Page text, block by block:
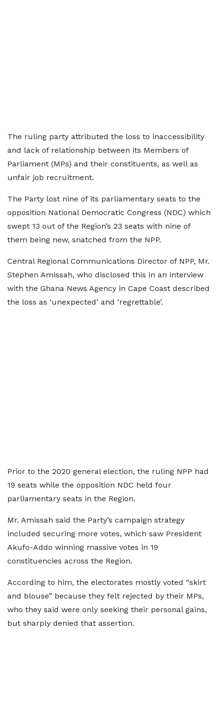
The ruling party attributed the loss to inaccessibility
and lack of relationship between its Members of
Parliament (MPs) and their constituents, as well as
unfair job recruitment.
The Party lost nine of its parliamentary seats to the
opposition National Democratic Congress (NDC) which
swept 13 out of the Region’s 23 seats with nine of
them being new, snatched from the NPP.
Central Regional Communications Director of NPP, Mr.
Stephen Amissah, who disclosed this in an interview
with the Ghana News Agency in Cape Coast described
the loss as ‘unexpected’ and ‘regrettable’.
Prior to the 2020 general election, the ruling NPP had
19 seats while the opposition NDC held four
parliamentary seats in the Region.
Mr. Amissah said the Party’s campaign strategy
included securing more votes, which saw President
Akufo-Addo winning massive votes in 19
constituencies across the Region.
According to him, the electorates mostly voted “skirt
and blouse” because they felt rejected by their MPs,
who they said were only seeking their personal gains,
but sharply denied that assertion.